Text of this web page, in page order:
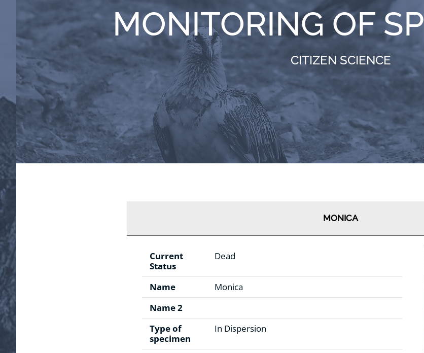
MONITORING OF
CITIZEN SCIENCE
MONICA
Current
Status
Dead
Name
Monica
Name 2
Type of
specimen
In Dispersion